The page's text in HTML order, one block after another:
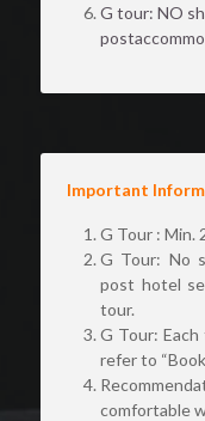
G tour: NO
Important
G Tour : Min.
G Tour: No
post hotel
tour.
G Tour:
refer to
comfortable